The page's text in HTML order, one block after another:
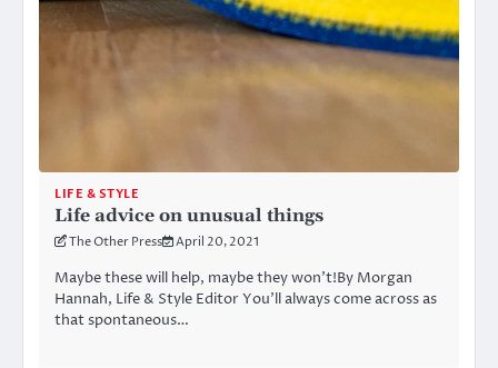
LIFE & STYLE
Life advice on unusual things
The Other Press April 20, 2021
Maybe these will help, maybe they won’t!By Morgan
Hannah, Life & Style Editor You’ll always come across as
that spontaneous…